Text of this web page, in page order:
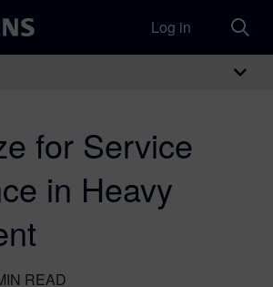
Log in
for Service
in Heavy
READ